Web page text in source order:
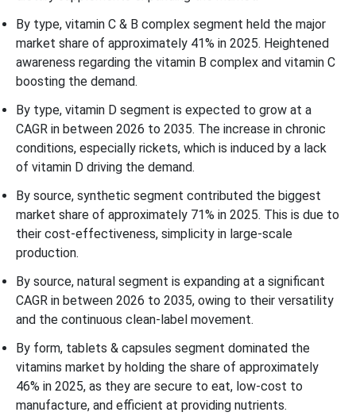
By type, vitamin C & B complex segment held the major
market share of approximately 41% in 2025. Heightened
awareness regarding the vitamin B complex and vitamin C
boosting the demand.
By type, vitamin D segment is expected to grow at a
CAGR in between 2026 to 2035. The increase in chronic
conditions, especially rickets, which is induced by a lack
of vitamin D driving the demand.
By source, synthetic segment contributed the biggest
market share of approximately 71% in 2025. This is due to
their cost-effectiveness, simplicity in large-scale
production.
By source, natural segment is expanding at a significant
CAGR in between 2026 to 2035, owing to their versatility
and the continuous clean-label movement.
By form, tablets & capsules segment dominated the
vitamins market by holding the share of approximately
46% in 2025, as they are secure to eat, low-cost to
manufacture, and efficient at providing nutrients.